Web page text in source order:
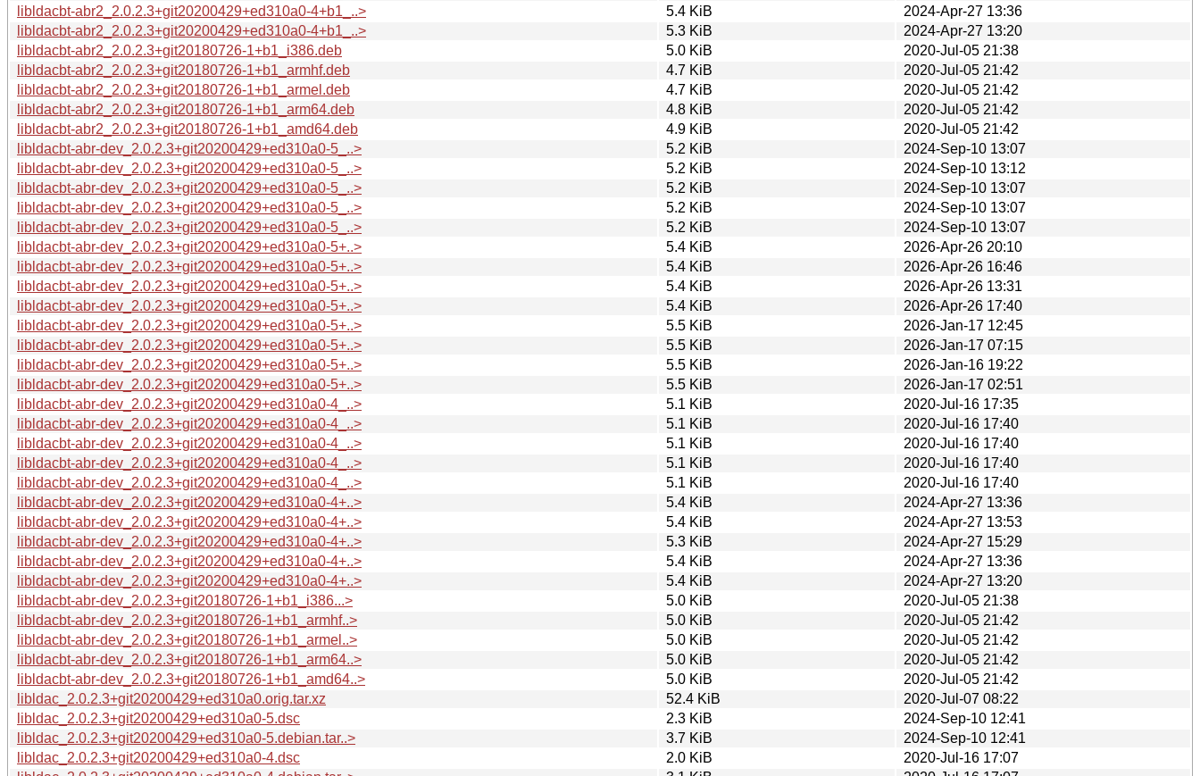
libldacbt-abr2_2.0.2.3+git20200429+ed310a0-4+b1_..>
5.4 KiB
2024-Apr-27 13:36
libldacbt-abr2_2.0.2.3+git20200429+ed310a0-4+b1_..>
5.3 KiB
2024-Apr-27 13:20
libldacbt-abr2_2.0.2.3+git20180726-1+b1_i386.deb
5.0 KiB
2020-Jul-05 21:38
libldacbt-abr2_2.0.2.3+git20180726-1+b1_armhf.deb
4.7 KiB
2020-Jul-05 21:42
libldacbt-abr2_2.0.2.3+git20180726-1+b1_armel.deb
4.7 KiB
2020-Jul-05 21:42
libldacbt-abr2_2.0.2.3+git20180726-1+b1_arm64.deb
4.8 KiB
2020-Jul-05 21:42
libldacbt-abr2_2.0.2.3+git20180726-1+b1_amd64.deb
4.9 KiB
2020-Jul-05 21:42
libldacbt-abr-dev_2.0.2.3+git20200429+ed310a0-5_..>
5.2 KiB
2024-Sep-10 13:07
libldacbt-abr-dev_2.0.2.3+git20200429+ed310a0-5_..>
5.2 KiB
2024-Sep-10 13:12
libldacbt-abr-dev_2.0.2.3+git20200429+ed310a0-5_..>
5.2 KiB
2024-Sep-10 13:07
libldacbt-abr-dev_2.0.2.3+git20200429+ed310a0-5_..>
5.2 KiB
2024-Sep-10 13:07
libldacbt-abr-dev_2.0.2.3+git20200429+ed310a0-5_..>
5.2 KiB
2024-Sep-10 13:07
libldacbt-abr-dev_2.0.2.3+git20200429+ed310a0-5+..>
5.4 KiB
2026-Apr-26 20:10
libldacbt-abr-dev_2.0.2.3+git20200429+ed310a0-5+..>
5.4 KiB
2026-Apr-26 16:46
libldacbt-abr-dev_2.0.2.3+git20200429+ed310a0-5+..>
5.4 KiB
2026-Apr-26 13:31
libldacbt-abr-dev_2.0.2.3+git20200429+ed310a0-5+..>
5.4 KiB
2026-Apr-26 17:40
libldacbt-abr-dev_2.0.2.3+git20200429+ed310a0-5+..>
5.5 KiB
2026-Jan-17 12:45
libldacbt-abr-dev_2.0.2.3+git20200429+ed310a0-5+..>
5.5 KiB
2026-Jan-17 07:15
libldacbt-abr-dev_2.0.2.3+git20200429+ed310a0-5+..>
5.5 KiB
2026-Jan-16 19:22
libldacbt-abr-dev_2.0.2.3+git20200429+ed310a0-5+..>
5.5 KiB
2026-Jan-17 02:51
libldacbt-abr-dev_2.0.2.3+git20200429+ed310a0-4_..>
5.1 KiB
2020-Jul-16 17:35
libldacbt-abr-dev_2.0.2.3+git20200429+ed310a0-4_..>
5.1 KiB
2020-Jul-16 17:40
libldacbt-abr-dev_2.0.2.3+git20200429+ed310a0-4_..>
5.1 KiB
2020-Jul-16 17:40
libldacbt-abr-dev_2.0.2.3+git20200429+ed310a0-4_..>
5.1 KiB
2020-Jul-16 17:40
libldacbt-abr-dev_2.0.2.3+git20200429+ed310a0-4_..>
5.1 KiB
2020-Jul-16 17:40
libldacbt-abr-dev_2.0.2.3+git20200429+ed310a0-4+..>
5.4 KiB
2024-Apr-27 13:36
libldacbt-abr-dev_2.0.2.3+git20200429+ed310a0-4+..>
5.4 KiB
2024-Apr-27 13:53
libldacbt-abr-dev_2.0.2.3+git20200429+ed310a0-4+..>
5.3 KiB
2024-Apr-27 15:29
libldacbt-abr-dev_2.0.2.3+git20200429+ed310a0-4+..>
5.4 KiB
2024-Apr-27 13:36
libldacbt-abr-dev_2.0.2.3+git20200429+ed310a0-4+..>
5.4 KiB
2024-Apr-27 13:20
libldacbt-abr-dev_2.0.2.3+git20180726-1+b1_i386...>
5.0 KiB
2020-Jul-05 21:38
libldacbt-abr-dev_2.0.2.3+git20180726-1+b1_armhf..>
5.0 KiB
2020-Jul-05 21:42
libldacbt-abr-dev_2.0.2.3+git20180726-1+b1_armel..>
5.0 KiB
2020-Jul-05 21:42
libldacbt-abr-dev_2.0.2.3+git20180726-1+b1_arm64..>
5.0 KiB
2020-Jul-05 21:42
libldacbt-abr-dev_2.0.2.3+git20180726-1+b1_amd64..>
5.0 KiB
2020-Jul-05 21:42
libldac_2.0.2.3+git20200429+ed310a0.orig.tar.xz
52.4 KiB
2020-Jul-07 08:22
libldac_2.0.2.3+git20200429+ed310a0-5.dsc
2.3 KiB
2024-Sep-10 12:41
libldac_2.0.2.3+git20200429+ed310a0-5.debian.tar..>
3.7 KiB
2024-Sep-10 12:41
libldac_2.0.2.3+git20200429+ed310a0-4.dsc
2.0 KiB
2020-Jul-16 17:07